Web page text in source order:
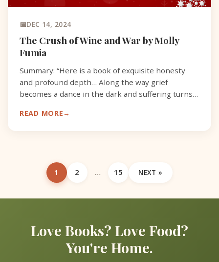
DEC 14, 2024
The Crush of Wine and War by Molly
Fumia
Summary: “Here is a book of exquisite honesty
and profound depth… Along the way grief
becomes a dance in the dark and suffering turns
Longings, review o
READ MORE
1 2 … 15 NEXT »
Love Books? Love Food?
You're Home.